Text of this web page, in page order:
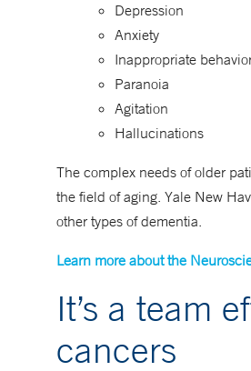
Depression
Anxiety
Inappropriate
Paranoia
Agitation
Hallucinations
The complex needs of older
the field of aging. Yale New
other types of dementia.
Learn more about the
It’s a team
cancers